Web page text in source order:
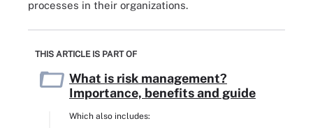
processes in their organizations.
THIS ARTICLE IS PART OF
What is risk management?
Importance, benefits and guide
Which also includes: